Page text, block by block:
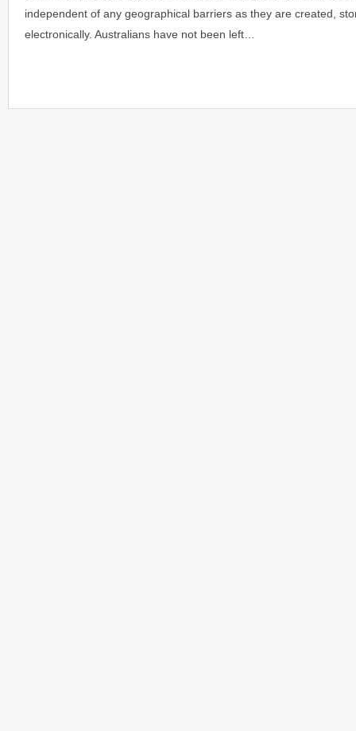
independent of any geographical barriers as they are created,
electronically. Australians have not been left…